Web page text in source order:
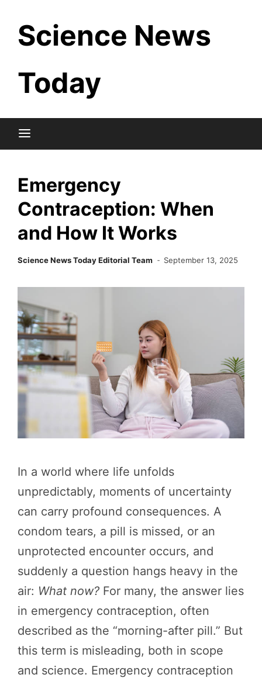
content
Science News
Today
Emergency
Contraception: When
and How It Works
Science News Today Editorial Team September 13, 2025
In a world where life unfolds
unpredictably, moments of uncertainty
can carry profound consequences. A
condom tears, a pill is missed, or an
unprotected encounter occurs, and
suddenly a question hangs heavy in the
air: What now? For many, the answer lies
in emergency contraception, often
described as the “morning-after pill.” But
this term is misleading, both in scope
and science. Emergency contraception